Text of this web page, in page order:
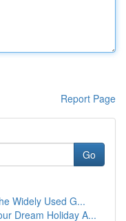
Report Page
Go
Widely Used G...
Dream Holiday A...